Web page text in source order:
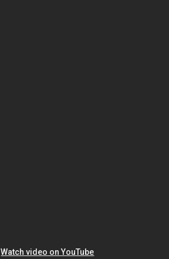
Watch video on YouTube